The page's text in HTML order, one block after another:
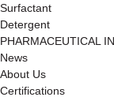
Surfactant
Detergent
PHARMACEUTICAL
News
About Us
Certifications